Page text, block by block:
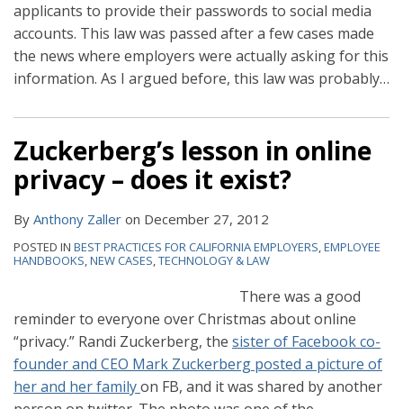
applicants to provide their passwords to social media
accounts. This law was passed after a few cases made
the news where employers were actually asking for this
information. As I argued before, this law was probably…
Zuckerberg’s lesson in online
privacy – does it exist?
By Anthony Zaller on December 27, 2012
POSTED IN BEST PRACTICES FOR CALIFORNIA EMPLOYERS,EMPLOYEE
HANDBOOKS,NEW CASES,TECHNOLOGY & LAW
There was a good
reminder to everyone over Christmas about online
“privacy.” Randi Zuckerberg, the sister of Facebook co-
founder and CEO Mark Zuckerberg posted a picture of
her and her familyon FB, and it was shared by another